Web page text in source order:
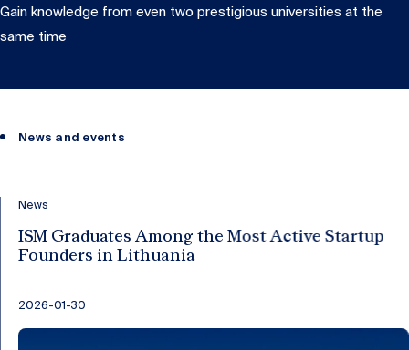
Gain knowledge from even two prestigious universities at the
same time
News and events
News
ISM Graduates Among the Most Active Startup
Founders in Lithuania
2026-01-30